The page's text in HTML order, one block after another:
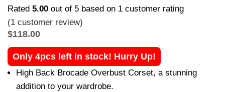
Rated 5.00 out of 5 based on 1 customer rating
(1 customer review)
$118.00
Only 4pcs left in stock! Hurry Up!
High Back Brocade Overbust Corset, a stunning
addition to your wardrobe.